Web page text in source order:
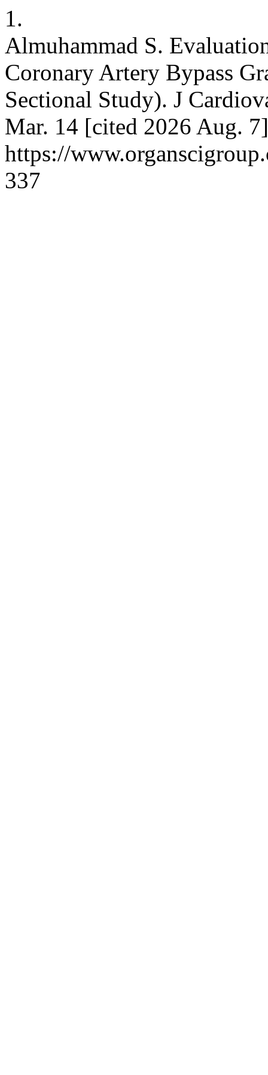
1.
Almuhammad S.
Coronary Artery Bypass
Sectional Study). J
Mar. 14 [cited 2026 Aug.
https://
337